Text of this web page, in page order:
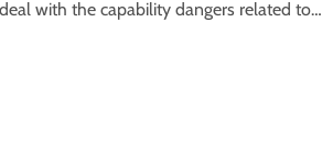
with the capability dangers related to…